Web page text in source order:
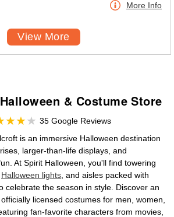
More Info
View More
& Costume Store
35 Google Reviews
is an immersive Halloween destination
larger-than-life displays, and
At Spirit Halloween, you'll find towering
Halloween lights , and aisles packed with
celebrate the season in style. Discover an
licensed costumes for men, women,
fan-favorite characters from movies,